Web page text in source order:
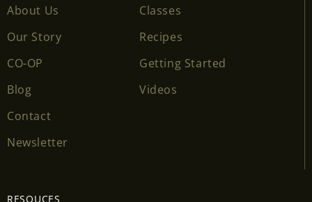
About Us
Our Story
CO-OP
Blog
Contact
Newsletter
Classes
Recipes
Getting Started
Videos
RESOUCES